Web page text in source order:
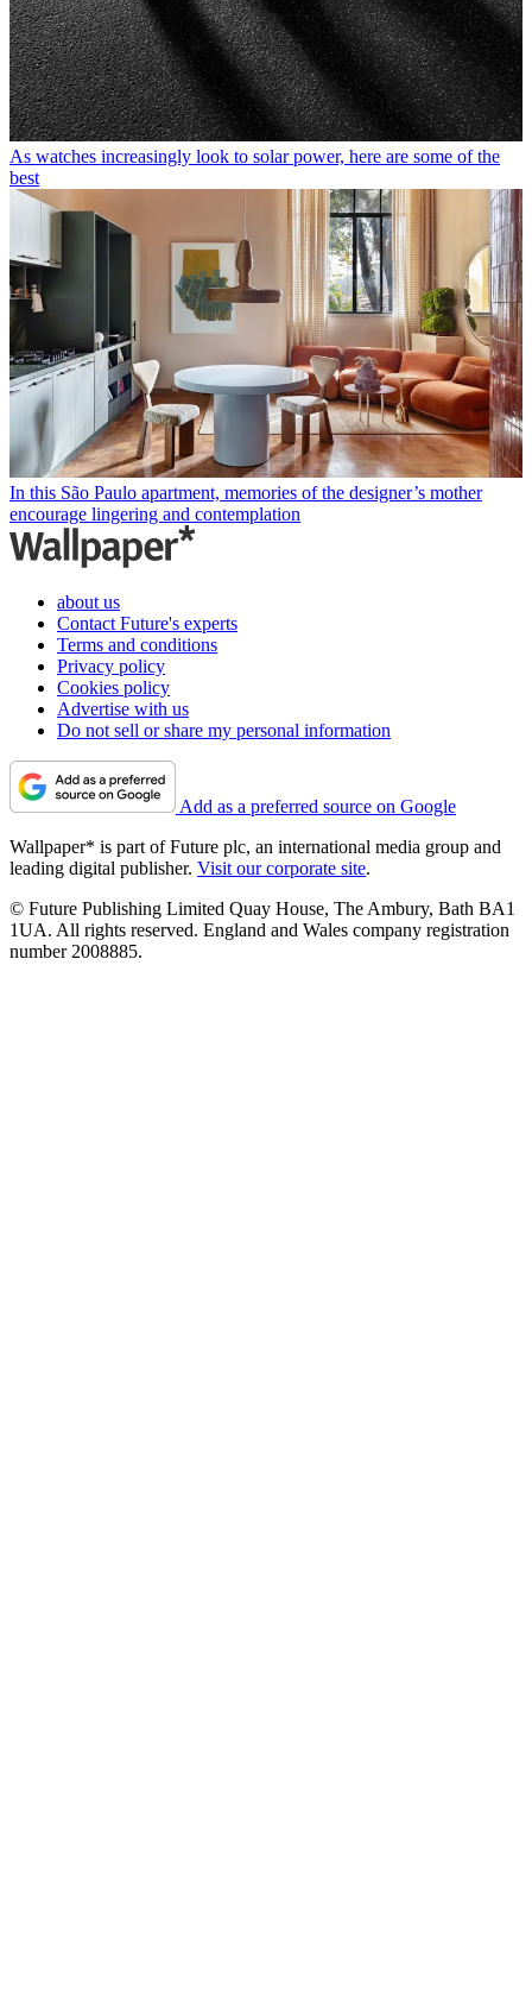
As watches increasingly look to solar power, here are some of the
best
In this São Paulo apartment, memories of the designer’s mother
encourage lingering and contemplation
about us
Contact Future's experts
Terms and conditions
Privacy policy
Cookies policy
Advertise with us
Do not sell or share my personal information
Add as a preferred source on Google
Wallpaper* is part of Future plc, an international media group and
leading digital publisher. Visit our corporate site.
© Future Publishing Limited Quay House, The Ambury, Bath BA1
1UA. All rights reserved. England and Wales company registration
number 2008885.